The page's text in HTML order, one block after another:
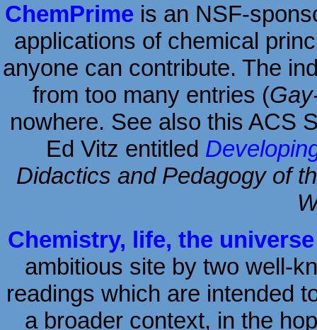
ChemPrimeis an NSF-
applications of chemical
anyone can contribute. The
from too many entries (
nowhere. See also this ACS
Ed Vitz entitled
Didactics and Pedagogy of
Chemistry, life, the
ambitious site by two well-
readings which are intended
a broader context, in the